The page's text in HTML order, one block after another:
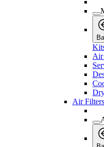
Air
Air Filters